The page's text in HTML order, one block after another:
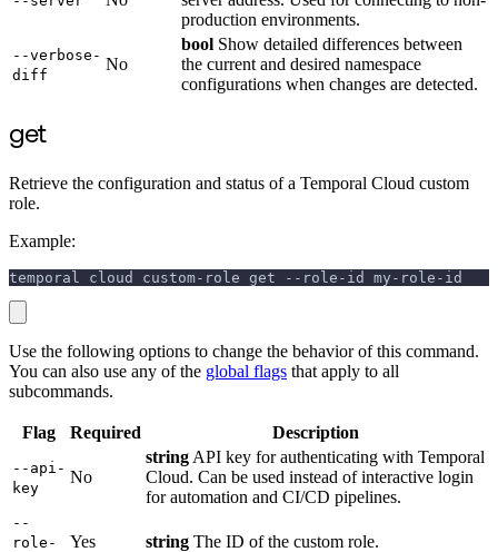
production environments.
--verbose-
diff
No
bool Show detailed differences between
the current and desired namespace
configurations when changes are detected.
get
Retrieve the configuration and status of a Temporal Cloud custom
role.
Example:
temporal cloud custom-role get --role-id my-role-id
Use the following options to change the behavior of this command.
You can also use any of the global flags that apply to all
subcommands.
Flag Required Description
--api-
key
No
string API key for authenticating with Temporal
Cloud. Can be used instead of interactive login
for automation and CI/CD pipelines.
--
role-
Yes string The ID of the custom role.